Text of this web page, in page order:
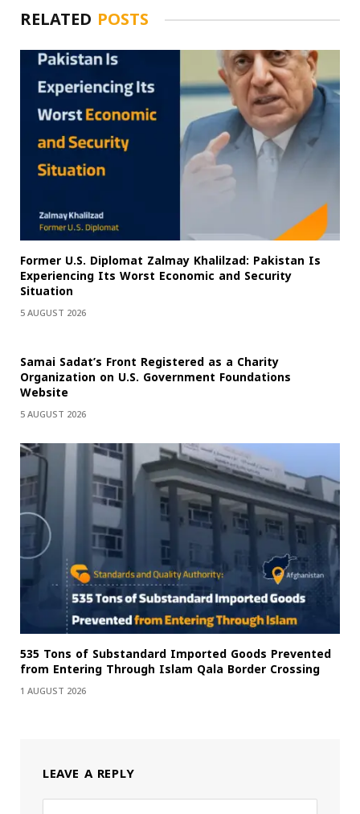
RELATED POSTS
Former U.S. Diplomat Zalmay Khalilzad: Pakistan Is
Experiencing Its Worst Economic and Security
Situation
5 AUGUST 2026
Samai Sadat’s Front Registered as a Charity
Organization on U.S. Government Foundations
Website
5 AUGUST 2026
535 Tons of Substandard Imported Goods Prevented
from Entering Through Islam Qala Border Crossing
1 AUGUST 2026
LEAVE A REPLY